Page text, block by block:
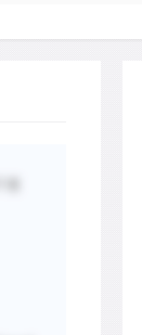
natterjacks
common
during the
occurs by
crevasses to